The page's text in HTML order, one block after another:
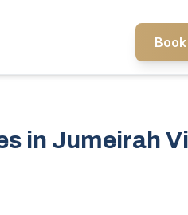
in Jumeirah